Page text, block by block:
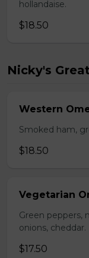
hollandaise.
$18.50
Nicky's
Western
Smoked ham,
$18.50
Vegetarian
Green peppers,
onions, cheddar.
$17.50